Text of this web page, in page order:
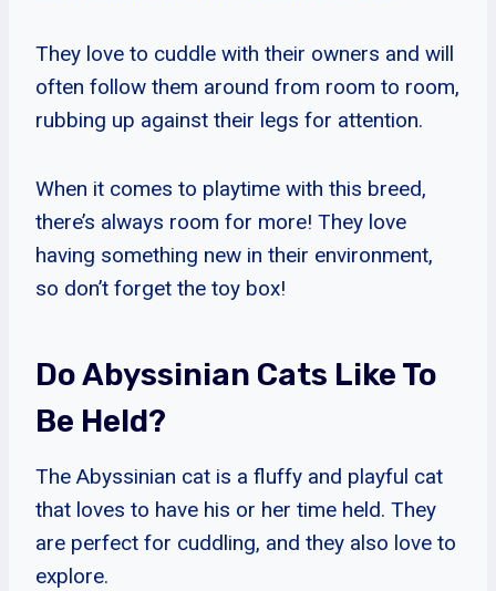
They love to cuddle with their owners and will
often follow them around from room to room,
rubbing up against their legs for attention.
When it comes to playtime with this breed,
there’s always room for more! They love
having something new in their environment,
so don’t forget the toy box!
Do Abyssinian Cats Like To
Be Held?
The Abyssinian cat is a fluffy and playful cat
that loves to have his or her time held. They
are perfect for cuddling, and they also love to
explore.